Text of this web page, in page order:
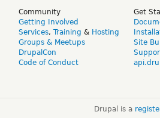
Community
Getting Involved
Services, Training & Hosting
Groups & Meetups
DrupalCon
Code of Conduct
Get
Site
Drupal is a